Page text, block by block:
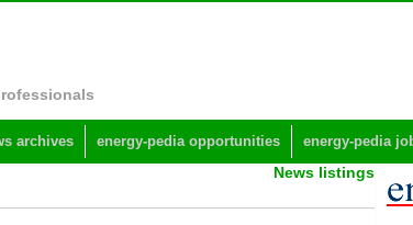
archives energy-pedia opportunities energy-pedia
News listings